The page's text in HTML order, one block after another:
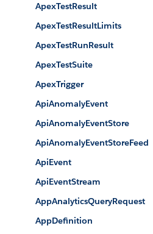
ApexTestResult
ApexTestResultLimits
ApexTestRunResult
ApexTestSuite
ApexTrigger
ApiAnomalyEvent
ApiAnomalyEventStore
ApiAnomalyEventStoreFeed
ApiEvent
ApiEventStream
AppAnalyticsQueryRequest
AppDefinition